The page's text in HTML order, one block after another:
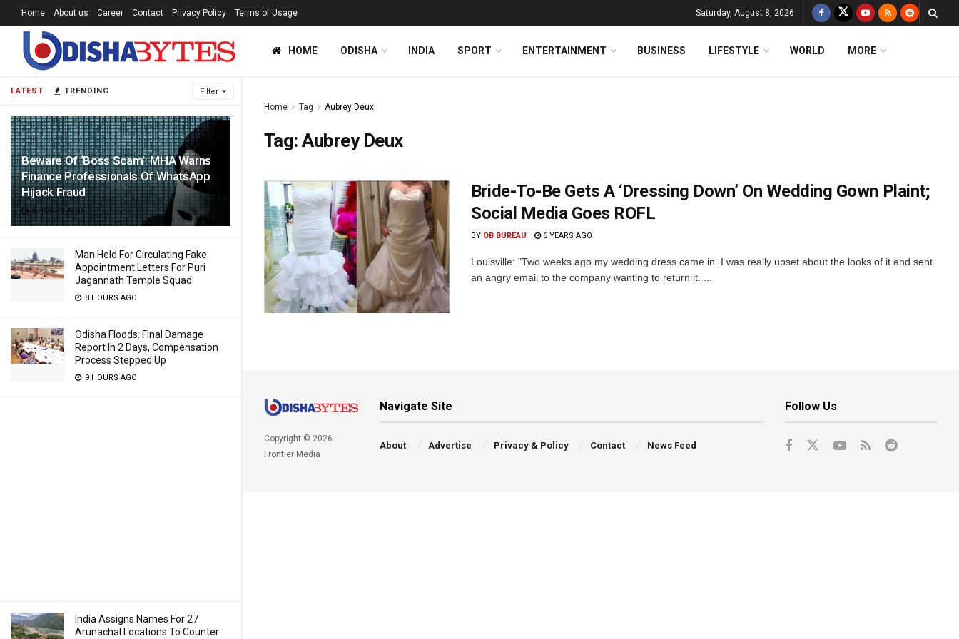
LATEST TRENDING Filter
Beware Of ‘Boss Scam’: MHA Warns
Finance Professionals Of WhatsApp
Hijack Fraud
8 HOURS AGO
Man Held For Circulating Fake
Appointment Letters For Puri
Jagannath Temple Squad
8 HOURS AGO
Odisha Floods: Final Damage
Report In 2 Days, Compensation
Process Stepped Up
9 HOURS AGO
India Assigns Names For 27
Arunachal Locations To Counter
Home About us Career Contact Privacy Policy Terms of Usage Saturday, August 8, 2026
HOME ODISHA INDIA SPORT ENTERTAINMENT BUSINESS LIFESTYLE WORLD MORE
Home Tag Aubrey Deux
Tag:Aubrey Deux
Bride-To-Be Gets A ‘Dressing Down’ On Wedding Gown Plaint;
Social Media Goes ROFL
BY OB BUREAU 6 YEARS AGO
Louisville: "Two weeks ago my wedding dress came in. I was really upset about the looks of it and sent
an angry email to the company wanting to return it. ...
Copyright © 2026
Frontier Media
Navigate Site
About Advertise Privacy & Policy Contact News Feed
Follow Us